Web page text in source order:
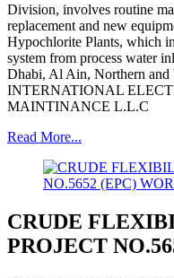
Division, involves routine
replacement and new
Hypochlorite Plants, which
system from process water
Dhabi, Al Ain, Northern and
INTERNATIONAL
MAINTINANCE L.L.C
Read More...
CRUDE
PROJECT